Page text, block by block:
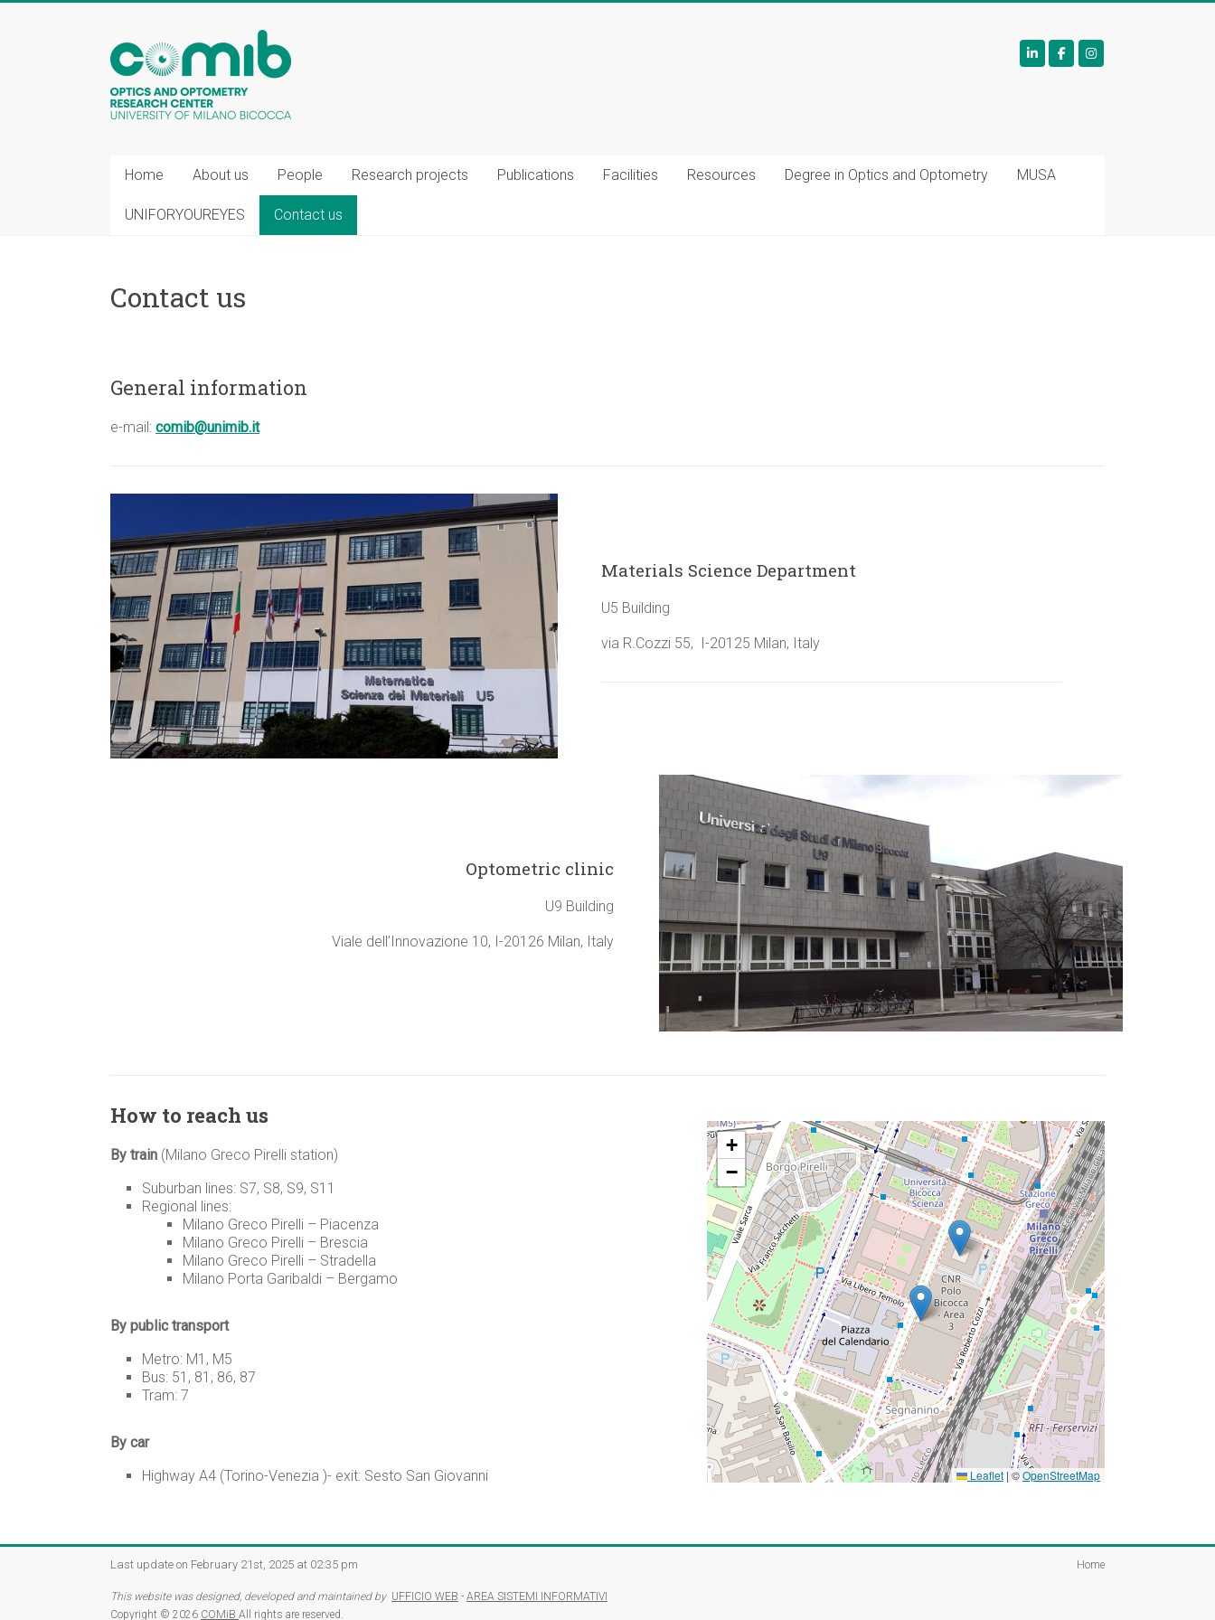
COMiB
Home About us People Research projects Publications Facilities Resources Degree in Optics and Optometry MUSA
UNIFORYOUREYES Contact us
Contact us
General information
e-mail: comib@unimib.it
Materials Science Department
U5 Building
via R.Cozzi 55, I-20125 Milan, Italy
Optometric clinic
U9 Building
Viale dell’Innovazione 10, I-20126 Milan, Italy
How to reach us
By train (Milano Greco Pirelli station)
Suburban lines: S7, S8, S9, S11
Regional lines:
Milano Greco Pirelli – Piacenza
Milano Greco Pirelli – Brescia
Milano Greco Pirelli – Stradella
Milano Porta Garibaldi – Bergamo
By public transport
Metro: M1, M5
Bus: 51, 81, 86, 87
Tram: 7
By car
Highway A4 (Torino-Venezia )- exit: Sesto San Giovanni
+
−
Leaflet |©OpenStreetMap
Last update on February 21st, 2025 at 02:35 pm
This website was designed, developed and maintained by UFFICIO WEB - AREA SISTEMI INFORMATIVI
Copyright © 2026 COMiB All rights are reserved.
Home